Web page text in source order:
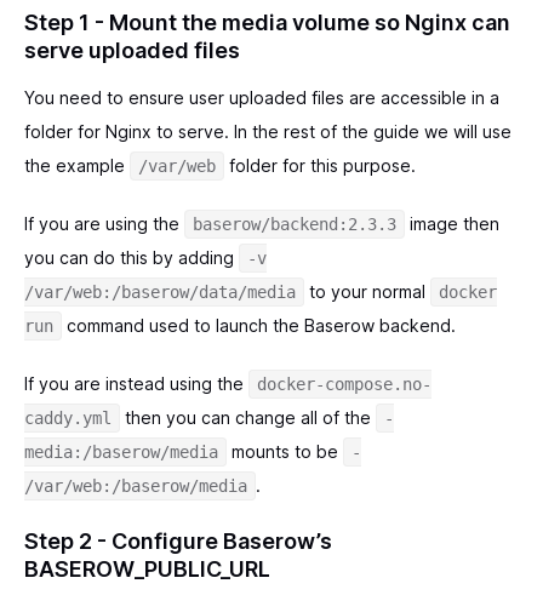
Step 1 - Mount the media volume so Nginx can
serve uploaded files
You need to ensure user uploaded files are accessible in a
folder for Nginx to serve. In the rest of the guide we will use
the example
/var/web folder for this purpose.
If you are using the baserow/backend:2.3.3
image then
you can do this by adding
-v
/var/web:/baserow/data/media
to your normal
docker
run
command used to launch the Baserow backend.
If you are instead using the
docker-compose.no-
caddy.yml
then you can change all of the
-
media:/baserow/media
mounts to be
-
/var/web:/baserow/media .
Step 2 - Configure Baserow’s
BASEROW_PUBLIC_URL